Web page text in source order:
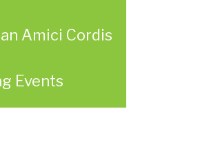
Amici Cordis
Events
Long-